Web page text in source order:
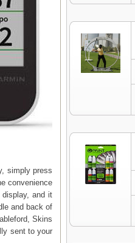
simply press
convenience
display, and it
and back of
Skins
sent to your